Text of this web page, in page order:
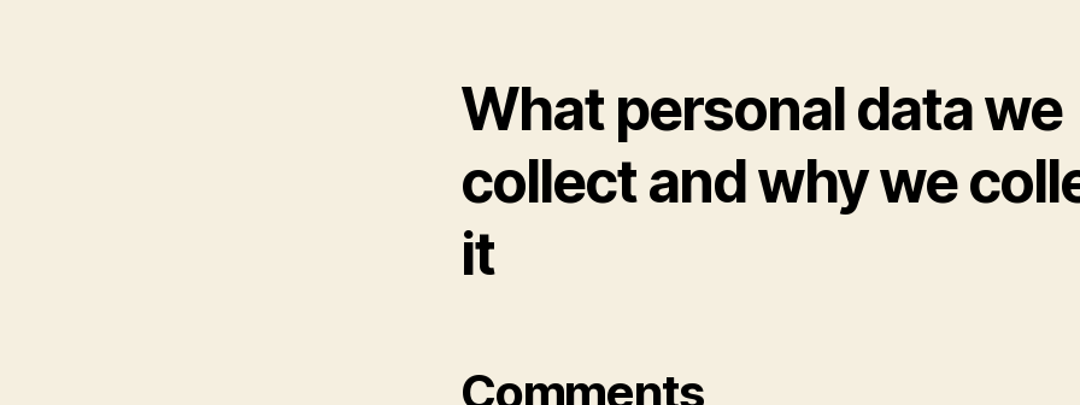
What personal data we
collect and why we
it
Comments